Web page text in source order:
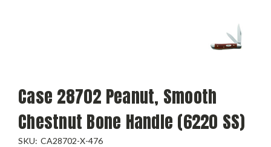
Case 28702 Peanut, Smooth
Chestnut Bone Handle (6220 SS)
SKU: CA28702-X-476